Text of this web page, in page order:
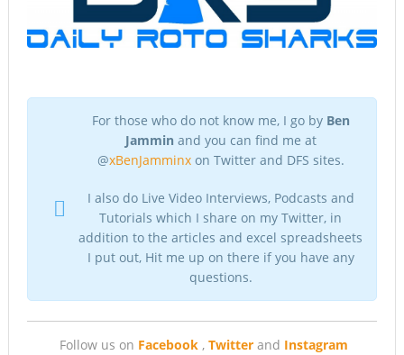
The Daily Doctor’s Note 6-6
of Rotoworld
The Daily Doctor’s Note 6-2 (Main)
For those who do not know me, I go by Ben
Jammin and you can find me at
@xBenJamminxon Twitter and DFS sites.
I also do Live Video Interviews, Podcasts and
Tutorials which I share on my Twitter, in
addition to the articles and excel spreadsheets
I put out, Hit me up on there if you have any
questions.
Follow us on Facebook, Twitterand Instagram